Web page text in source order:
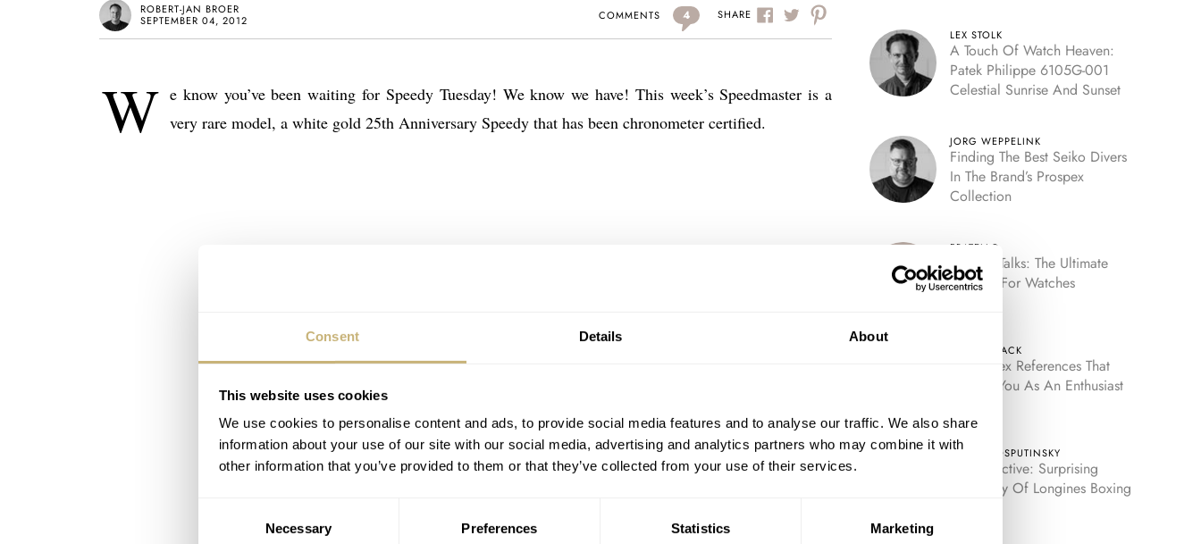
Consent Details About
This website uses cookies
We use cookies to personalise content and ads, to provide social media features and to analyse our traffic. We also share
information about your use of our site with our social media, advertising and analytics partners who may combine it with
other information that you’ve provided to them or that they’ve collected from your use of their services.
Necessary Preferences Statistics Marketing
ROBERT-JAN BROER
SEPTEMBER 04, 2012
COMMENTS 4 SHARE
W e know you’ve been waiting for Speedy Tuesday! We know we have! This week’s Speedmaster is a
very rare model, a white gold 25th Anniversary Speedy that has been chronometer certified.
LEX STOLK
A Touch Of Watch Heaven:
Patek Philippe 6105G-001
Celestial Sunrise And Sunset
JORG WEPPELINK
Finding The Best Seiko Divers
In The Brand’s Prospex
Collection
FRATELLO
Fratello Talks: The Ultimate
Decade For Watches
HENRY BLACK
Five Rolex References That
Identify You As An Enthusiast
TOMAS ROSPUTINSKY
Retrospective: Surprising
Discovery Of Longines Boxing